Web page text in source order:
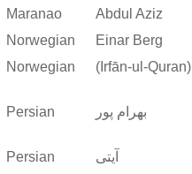
Maranao Abdul Aziz
Norwegian
Einar Berg
Norwegian
(Irfān-ul-Quran)
Persian بهرام پور
Persian
آیتی